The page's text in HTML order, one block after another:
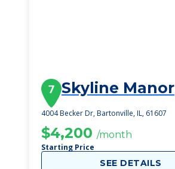
7 Skyline Manor
4004 Becker Dr, Bartonville, IL, 61607
$4,200 /month
Starting Price
SEE DETAILS